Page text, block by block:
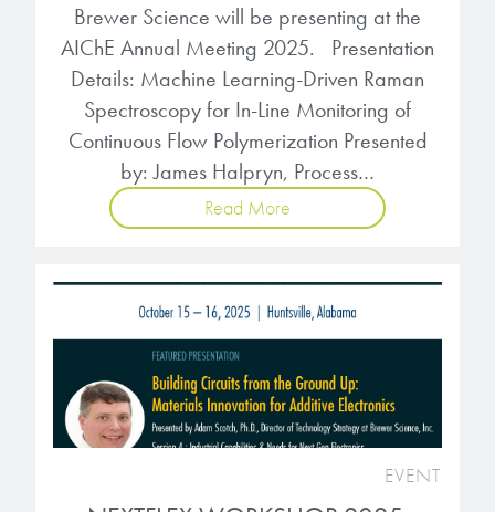
Brewer Science will be presenting at the
AIChE Annual Meeting 2025. Presentation
Details: Machine Learning-Driven Raman
Spectroscopy for In-Line Monitoring of
Continuous Flow Polymerization Presented
by: James Halpryn, Process…
Read More
EVENT